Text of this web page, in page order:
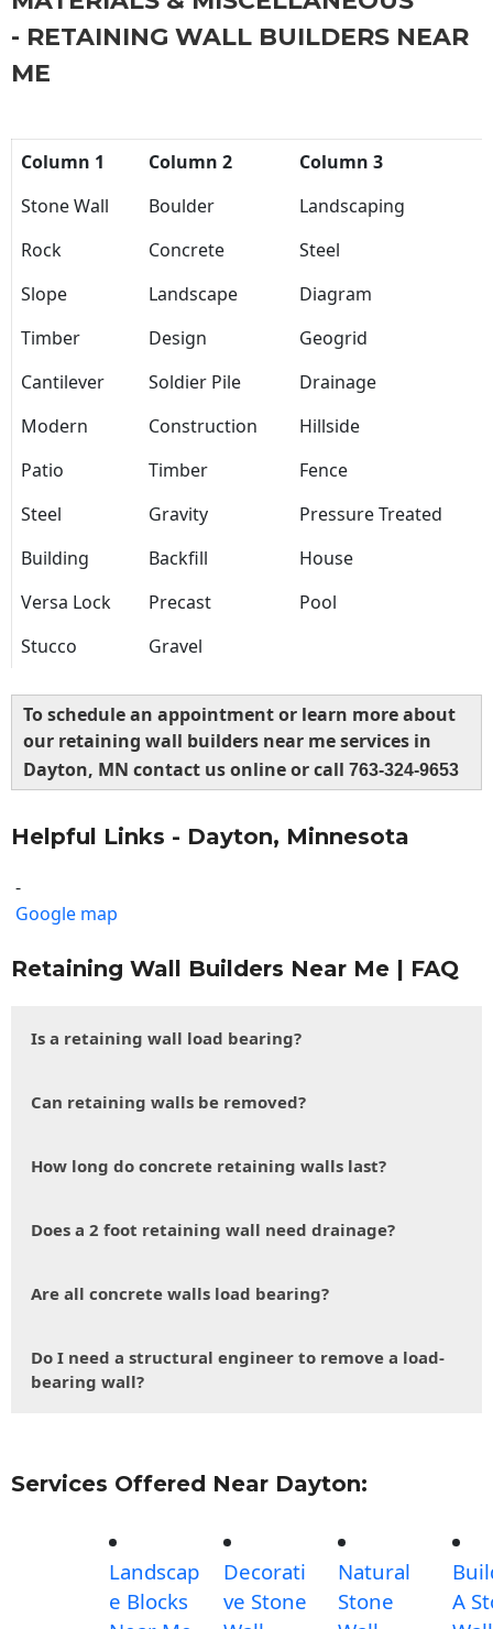
- RETAINING WALL BUILDERS NEAR
ME
Column 1 Column 2
Column 3
Stone Wall
Boulder
Landscaping
Rock
Concrete
Steel
Slope
Landscape
Diagram
Timber
Design
Geogrid
Cantilever
Soldier Pile
Drainage
Modern
Construction
Hillside
Patio
Timber
Fence
Steel
Gravity
Pressure Treated
Building
Backfill
House
Versa Lock
Precast
Pool
Stucco
Gravel
To schedule an appointment or learn more about
our retaining wall builders near me services in
Dayton, MN contact us online or call 763-324-9653
Helpful Links - Dayton, Minnesota
-
Google map
Retaining Wall Builders Near Me | FAQ
Is a retaining wall load bearing?
Can retaining walls be removed?
How long do concrete retaining walls last?
Does a 2 foot retaining wall need drainage?
Are all concrete walls load bearing?
Do I need a structural engineer to remove a load-
bearing wall?
Services Offered Near Dayton:
Landscap
e Blocks
Decorati
ve Stone
Natural
Stone
A